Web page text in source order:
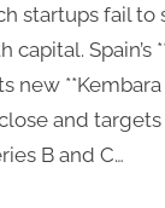
Tech
and
Climate
Transition
startups fail to
Spain’s
new **Kembara
and targets
B and C…